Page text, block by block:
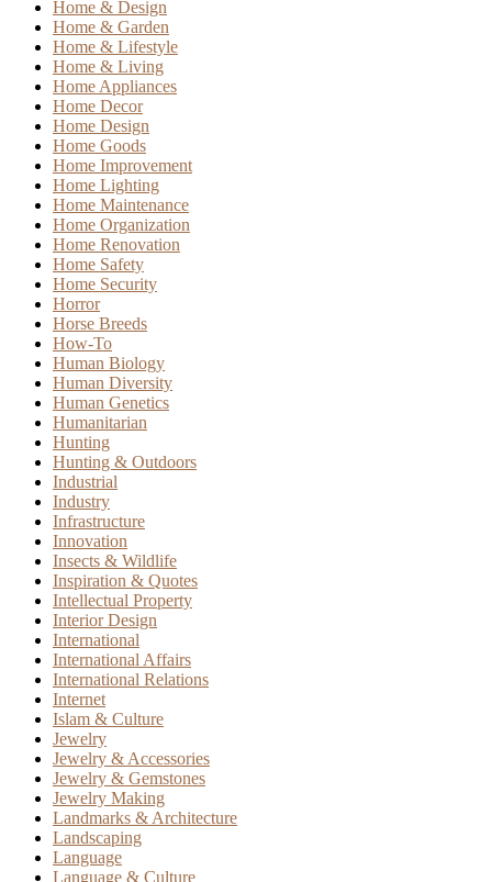
Home & Design
Home & Garden
Home & Lifestyle
Home & Living
Home Appliances
Home Decor
Home Design
Home Goods
Home Improvement
Home Lighting
Home Maintenance
Home Organization
Home Renovation
Home Safety
Home Security
Horror
Horse Breeds
How-To
Human Biology
Human Diversity
Human Genetics
Humanitarian
Hunting
Hunting & Outdoors
Industrial
Industry
Infrastructure
Innovation
Insects & Wildlife
Inspiration & Quotes
Intellectual Property
Interior Design
International
International Affairs
International Relations
Internet
Islam & Culture
Jewelry
Jewelry & Accessories
Jewelry & Gemstones
Jewelry Making
Landmarks & Architecture
Landscaping
Language
Language & Culture